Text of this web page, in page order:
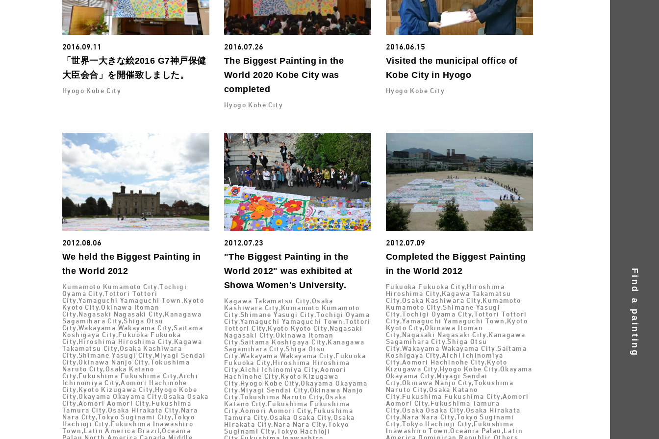
Find a painting
2016.09.11
「世界一大きな絵2016 G7神戸保健
大臣会合」を開催致しました。
Hyogo Kobe City
2016.07.26
The Biggest Painting in the
World 2020 Kobe City was
completed
Hyogo Kobe City
2016.06.15
Visited the municipal office of
Kobe City in Hyogo
Hyogo Kobe City
2012.08.06
We held the Biggest Painting in
the World 2012
Kumamoto Kumamoto City,Tochigi
Oyama City,Tottori Tottori
City,Yamaguchi Yamaguchi Town,Kyoto
Kyoto City,Okinawa Itoman
City,Nagasaki Nagasaki City,Kanagawa
Sagamihara City,Shiga Otsu
City,Wakayama Wakayama City,Saitama
Koshigaya City,Fukuoka Fukuoka
City,Hiroshima Hiroshima City,Kagawa
Takamatsu City,Osaka Kashiwara
City,Shimane Yasugi City,Miyagi Sendai
City,Okinawa Nanjo City,Tokushima
Naruto City,Osaka Katano
City,Fukushima Fukushima City,Aichi
Ichinomiya City,Aomori Hachinohe
City,Kyoto Kizugawa City,Hyogo Kobe
City,Okayama Okayama City,Osaka Osaka
City,Aomori Aomori City,Fukushima
Tamura City,Osaka Hirakata City,Nara
Nara City,Tokyo Suginami City,Tokyo
Hachioji City,Fukushima Inawashiro
Town,Latin America Brazil,Oceania
Palau,North America Canada,Middle
2012.07.23
"The Biggest Painting in the
World 2012" was exhibited at
Showa Women's University.
Kagawa Takamatsu City,Osaka
Kashiwara City,Kumamoto Kumamoto
City,Shimane Yasugi City,Tochigi Oyama
City,Yamaguchi Yamaguchi Town,Tottori
Tottori City,Kyoto Kyoto City,Nagasaki
Nagasaki City,Okinawa Itoman
City,Saitama Koshigaya City,Kanagawa
Sagamihara City,Shiga Otsu
City,Wakayama Wakayama City,Fukuoka
Fukuoka City,Hiroshima Hiroshima
City,Aichi Ichinomiya City,Aomori
Hachinohe City,Kyoto Kizugawa
City,Hyogo Kobe City,Okayama Okayama
City,Miyagi Sendai City,Okinawa Nanjo
City,Tokushima Naruto City,Osaka
Katano City,Fukushima Fukushima
City,Aomori Aomori City,Fukushima
Tamura City,Osaka Osaka City,Osaka
Hirakata City,Nara Nara City,Tokyo
Suginami City,Tokyo Hachioji
2012.07.09
Completed the Biggest Painting
in the World 2012
Fukuoka Fukuoka City,Hiroshima
Hiroshima City,Kagawa Takamatsu
City,Osaka Kashiwara City,Kumamoto
Kumamoto City,Shimane Yasugi
City,Tochigi Oyama City,Tottori Tottori
City,Yamaguchi Yamaguchi Town,Kyoto
Kyoto City,Okinawa Itoman
City,Nagasaki Nagasaki City,Kanagawa
Sagamihara City,Shiga Otsu
City,Wakayama Wakayama City,Saitama
Koshigaya City,Aichi Ichinomiya
City,Aomori Hachinohe City,Kyoto
Kizugawa City,Hyogo Kobe City,Okayama
Okayama City,Miyagi Sendai
City,Okinawa Nanjo City,Tokushima
Naruto City,Osaka Katano
City,Fukushima Fukushima City,Aomori
Aomori City,Fukushima Tamura
City,Osaka Osaka City,Osaka Hirakata
City,Nara Nara City,Tokyo Suginami
City,Tokyo Hachioji City,Fukushima
Inawashiro Town,Oceania Palau,Latin
America Dominican Republic,Others